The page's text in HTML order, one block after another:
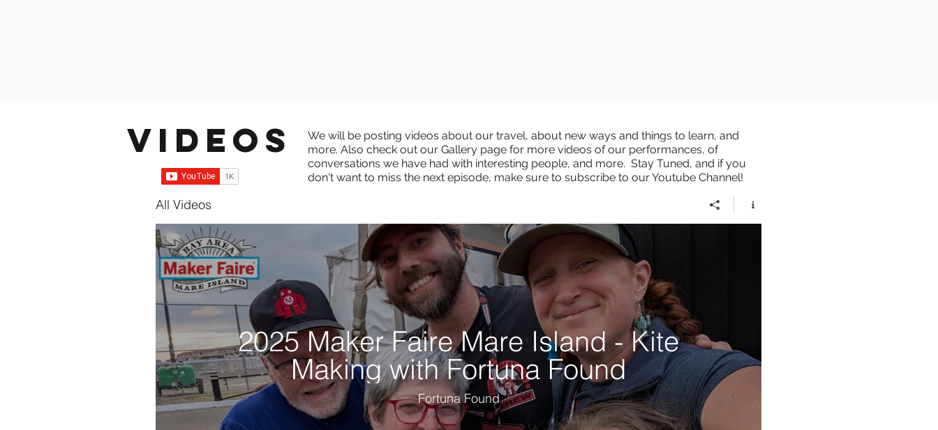
Videos
We will be posting videos about our travel, about new ways and things to learn, and
more. Also check out our Gallery page for more videos of our performances, of
conversations we have had with interesting people, and more. Stay Tuned, and if you
don't want to miss the next episode, make sure to subscribe to our Youtube Channel!
All Videos
2025 Maker Faire Mare Island - Kite
Making with Fortuna Found
Fortuna Found